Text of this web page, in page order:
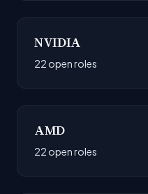
NVIDIA
22 open roles
AMD
22 open roles